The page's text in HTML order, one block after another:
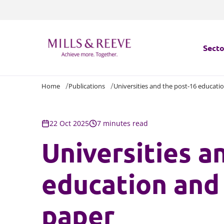
Home Publications Universities and the post-16
22 Oct 2025 7 minutes read
Universities
education
paper